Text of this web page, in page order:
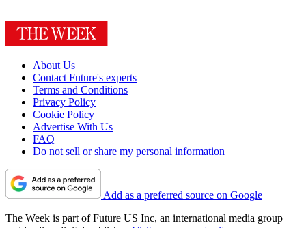
About Us
Contact Future's experts
Terms and Conditions
Privacy Policy
Cookie Policy
Advertise With Us
FAQ
Do not sell or share my personal information
Add as a preferred source on Google
The Week is part of Future US Inc, an international media group